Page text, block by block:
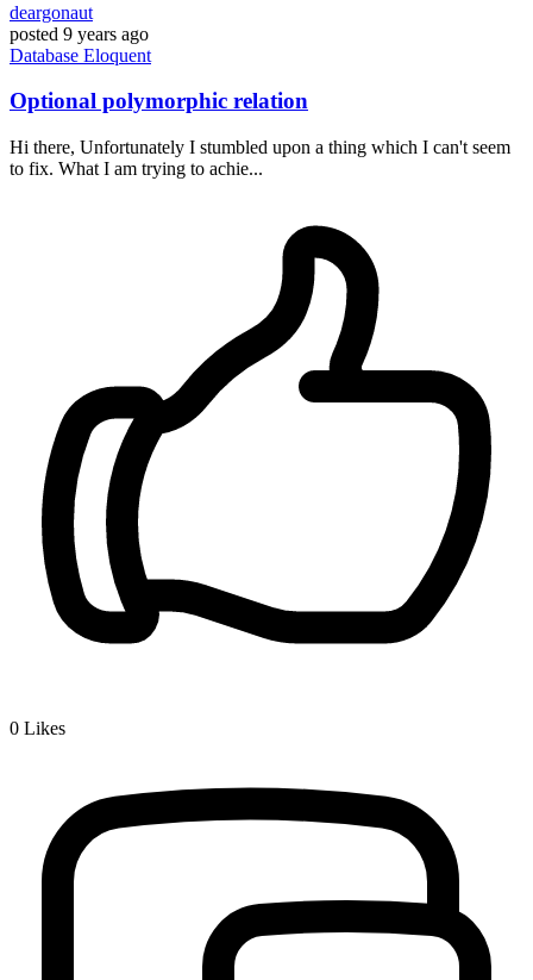
deargonaut
posted 9 years ago
Database Eloquent
Optional polymorphic relation
Hi there, Unfortunately I stumbled upon a thing which I can't seem
to fix. What I am trying to achie...
0 Likes